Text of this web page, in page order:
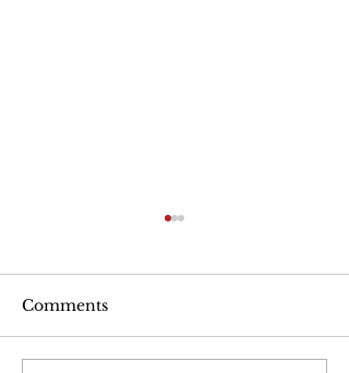
“A new national poll shows
Comments